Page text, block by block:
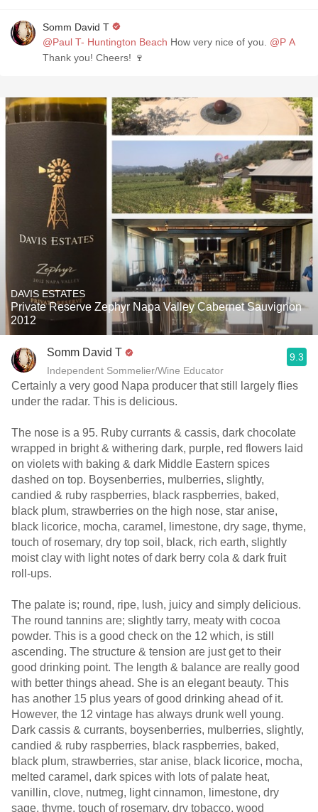
Somm David T
@Paul T- Huntington Beach How very nice of you. @P A
Thank you! Cheers! 🍷
DAVIS ESTATES
Private Reserve Zephyr Napa Valley Cabernet Sauvignon
2012
Somm David T
Independent Sommelier/Wine Educator
9.3
Certainly a very good Napa producer that still largely flies
under the radar. This is delicious.
The nose is a 95. Ruby currants & cassis, dark chocolate
wrapped in bright & withering dark, purple, red flowers laid
on violets with baking & dark Middle Eastern spices
dashed on top. Boysenberries, mulberries, slightly,
candied & ruby raspberries, black raspberries, baked,
black plum, strawberries on the high nose, star anise,
black licorice, mocha, caramel, limestone, dry sage, thyme,
touch of rosemary, dry top soil, black, rich earth, slightly
moist clay with light notes of dark berry cola & dark fruit
roll-ups.
The palate is; round, ripe, lush, juicy and simply delicious.
The round tannins are; slightly tarry, meaty with cocoa
powder. This is a good check on the 12 which, is still
ascending. The structure & tension are just get to their
good drinking point. The length & balance are really good
with better things ahead. She is an elegant beauty. This
has another 15 plus years of good drinking ahead of it.
However, the 12 vintage has always drunk well young.
Dark cassis & currants, boysenberries, mulberries, slightly,
candied & ruby raspberries, black raspberries, baked,
black plum, strawberries, star anise, black licorice, mocha,
melted caramel, dark spices with lots of palate heat,
vanillin, clove, nutmeg, light cinnamon, limestone, dry
sage, thyme, touch of rosemary, dry tobacco, wood